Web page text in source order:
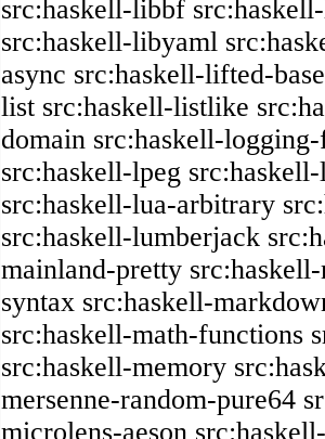
src:haskell-libbf
src:haskell-libyaml
async src:haskell-lifted-base
list src:haskell-listlike
domain src:haskell-logging-
src:haskell-lpeg
src:haskell-lua-arbitrary
src:haskell-lumberjack
mainland-pretty
syntax src:haskell-
src:haskell-math-functions
src:haskell-memory
mersenne-random-pure64
microlens-aeson